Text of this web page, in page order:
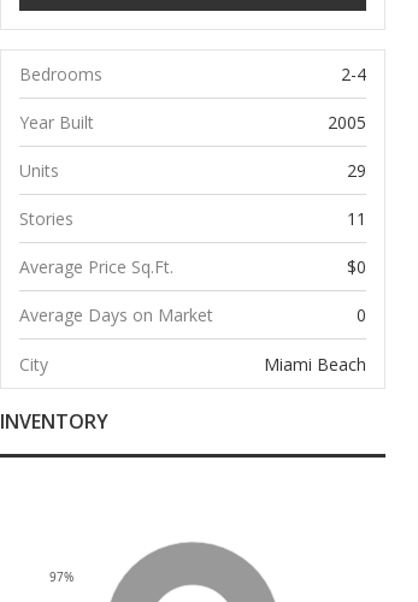
Bedrooms 2-4
Year Built 2005
Units 29
Stories 11
Average Price Sq.Ft. $0
Average Days on Market 0
City Miami Beach
INVENTORY
97%